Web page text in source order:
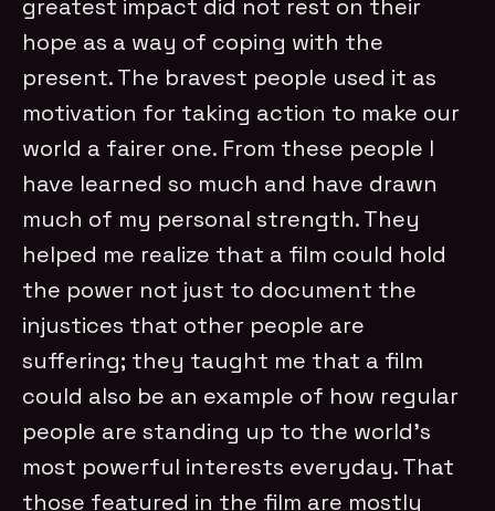
greatest impact did not rest on their
hope as a way of coping with the
present. The bravest people used it as
motivation for taking action to make our
world a fairer one. From these people I
have learned so much and have drawn
much of my personal strength. They
helped me realize that a film could hold
the power not just to document the
injustices that other people are
suffering; they taught me that a film
could also be an example of how regular
people are standing up to the world’s
most powerful interests everyday. That
those featured in the film are mostly